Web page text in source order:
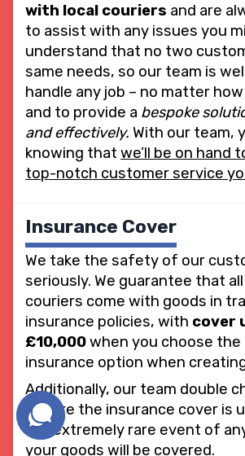
with local couriers and are
to assist with any issues you
understand that no two
same needs, so our team is
handle any job – no matter
and to provide a bespoke
and effectively. With our team,
knowing that we’ll be on hand
top-notch customer service
Insurance Cover
We take the safety of our
seriously. We guarantee that
couriers come with goods in
insurance policies, with cover
£10,000when you choose the
insurance option when
Additionally, our team double
ensure the insurance cover is
the extremely rare event of
your goods will be covered.